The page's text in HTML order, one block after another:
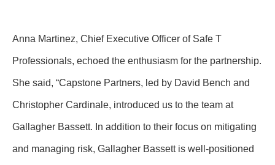
Anna Martinez, Chief Executive Officer of Safe T
Professionals, echoed the enthusiasm for the partnership.
She said, “Capstone Partners, led by David Bench and
Christopher Cardinale, introduced us to the team at
Gallagher Bassett. In addition to their focus on mitigating
and managing risk, Gallagher Bassett is well-positioned